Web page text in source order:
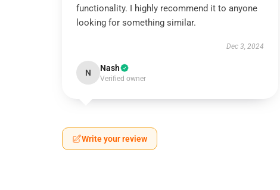
functionality. I highly recommend it to anyone
looking for something similar.
Dec 3, 2024
N Nash
Verified owner
Write your review